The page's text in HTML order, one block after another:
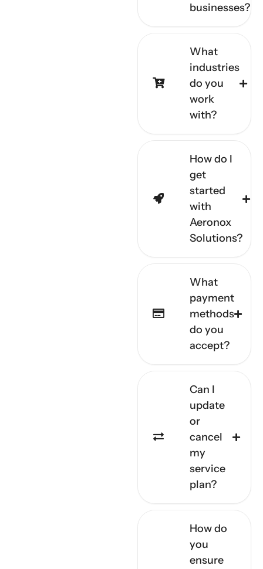
businesses?
What
industries
do you
work
with?
How do I
get
started
with
Aeronox
Solutions?
What
payment
methods
do you
accept?
Can I
update
or
cancel
my
service
plan?
How do
you
ensure